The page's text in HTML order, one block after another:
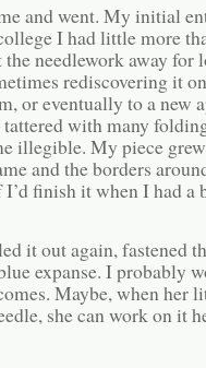
and went. My initial
I had little more
needlework away for
rediscovering it
or eventually to a new
with many
illegible. My piece
and the borders
finish it when I had a
it out again, fastened
expanse. I probably
Maybe, when her
she can work on it